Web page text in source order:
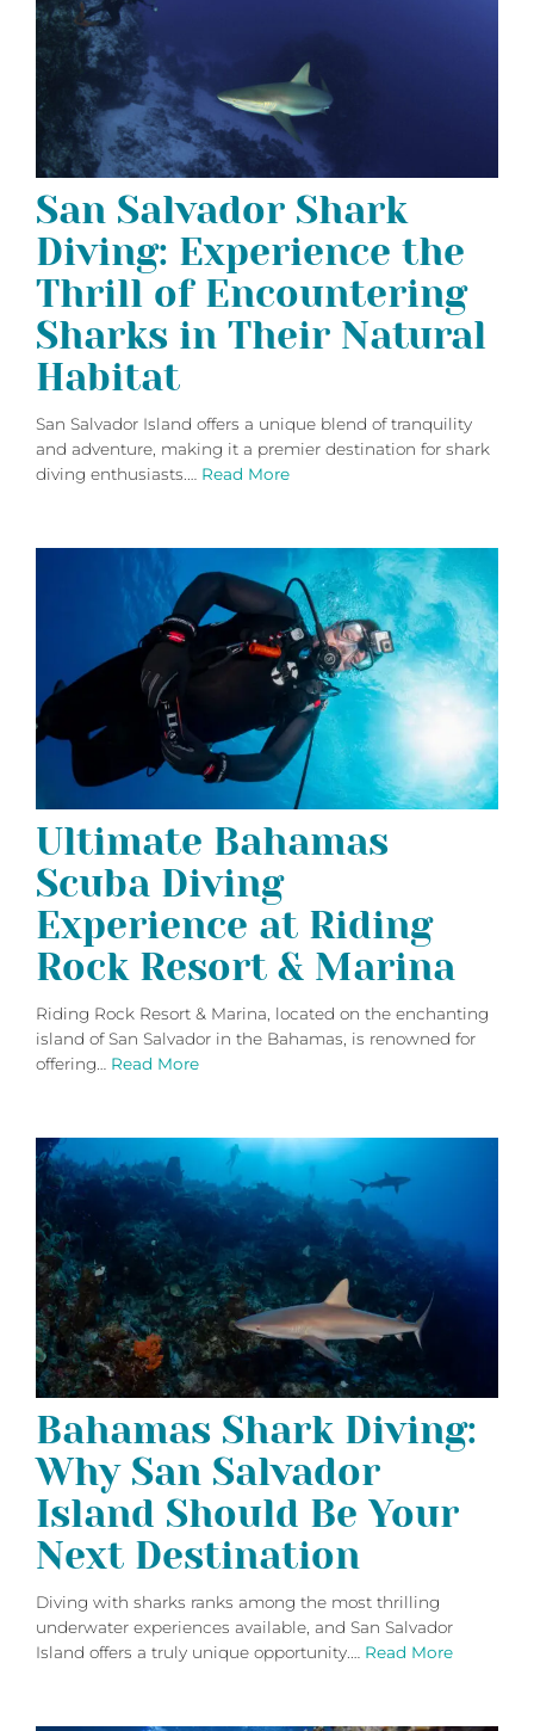
San Salvador Shark
Diving: Experience the
Thrill of Encountering
Sharks in Their Natural
Habitat
San Salvador Island offers a unique blend of tranquility
and adventure, making it a premier destination for shark
diving enthusiasts.… Read More
Ultimate Bahamas
Scuba Diving
Experience at Riding
Rock Resort & Marina
Riding Rock Resort & Marina, located on the enchanting
island of San Salvador in the Bahamas, is renowned for
offering… Read More
Bahamas Shark Diving:
Why San Salvador
Island Should Be Your
Next Destination
Diving with sharks ranks among the most thrilling
underwater experiences available, and San Salvador
Island offers a truly unique opportunity.… Read More